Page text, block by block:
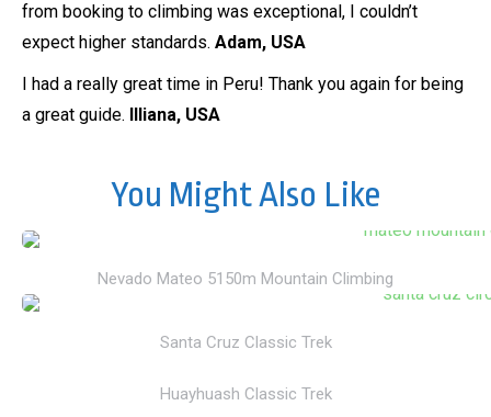
from booking to climbing was exceptional, I couldn’t
expect higher standards. Adam, USA
I had a really great time in Peru! Thank you again for being
a great guide. Illiana, USA
You Might Also Like
Nevado Mateo 5150m Mountain Climbing
Santa Cruz Classic Trek
Huayhuash Classic Trek